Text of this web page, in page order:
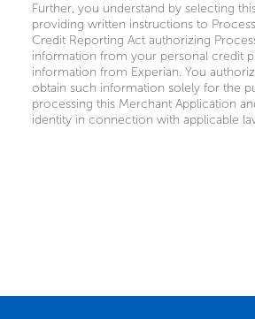
Further, you understand by selecting
providing written instructions to
Credit Reporting Act authorizing
information from your personal credit
information from Experian. You
obtain such information solely for the
processing this Merchant Application
identity in connection with applicable